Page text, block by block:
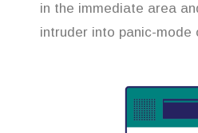
in the immediate area
intruder into panic-mode